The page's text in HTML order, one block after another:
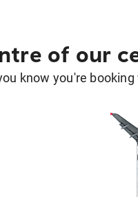
of our
know you're